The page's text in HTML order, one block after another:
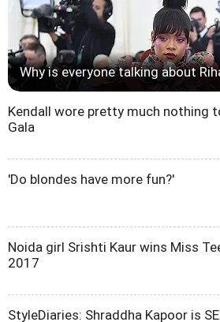
Why is everyone talking about
Kendall wore pretty much nothing
Gala
'Do blondes have more fun?'
Noida girl Srishti Kaur wins Miss
2017
StyleDiaries: Shraddha Kapoor is